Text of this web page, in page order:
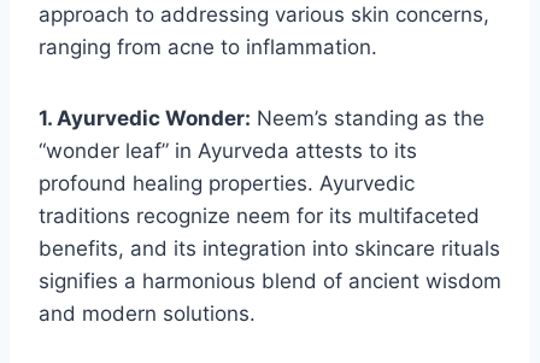
approach to addressing various skin concerns,
ranging from acne to inflammation.
1. Ayurvedic Wonder: Neem’s standing as the
“wonder leaf” in Ayurveda attests to its
profound healing properties. Ayurvedic
traditions recognize neem for its multifaceted
benefits, and its integration into skincare rituals
signifies a harmonious blend of ancient wisdom
and modern solutions.